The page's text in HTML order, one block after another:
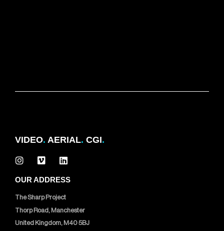
VIDEO. AERIAL. CGI.
OUR ADDRESS
The Sharp Project
Thorp Road, Manchester
United Kingdom, M40 5BJ